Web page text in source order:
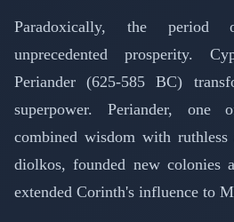
Paradoxically, the period
unprecedented prosperity.
Periander (625-585 BC)
superpower. Periander, one
combined wisdom with
diolkos, founded new colonies
extended Corinth's influence to